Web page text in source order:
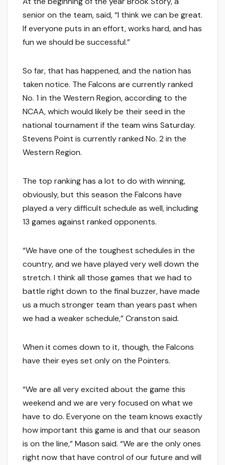
senior on the team, said, “I think we can be great.
If everyone puts in an effort, works hard, and has
fun we should be successful.”
So far, that has happened, and the nation has
taken notice. The Falcons are currently ranked
No. 1 in the Western Region, according to the
NCAA, which would likely be their seed in the
national tournament if the team wins Saturday.
Stevens Point is currently ranked No. 2 in the
Western Region.
The top ranking has a lot to do with winning,
obviously, but this season the Falcons have
played a very difficult schedule as well, including
13 games against ranked opponents.
“We have one of the toughest schedules in the
country, and we have played very well down the
stretch. I think all those games that we had to
battle right down to the final buzzer, have made
us a much stronger team than years past when
we had a weaker schedule,” Cranston said.
When it comes down to it, though, the Falcons
have their eyes set only on the Pointers.
“We are all very excited about the game this
weekend and we are very focused on what we
have to do. Everyone on the team knows exactly
how important this game is and that our season
is on the line,” Mason said. “We are the only ones
right now that have control of our future and will